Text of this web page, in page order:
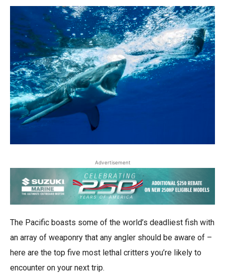
Advertisement
The Pacific boasts some of the world’s deadliest fish with
an array of weaponry that any angler should be aware of ­–
here are the top five most lethal critters you’re likely to
encounter on your next trip.